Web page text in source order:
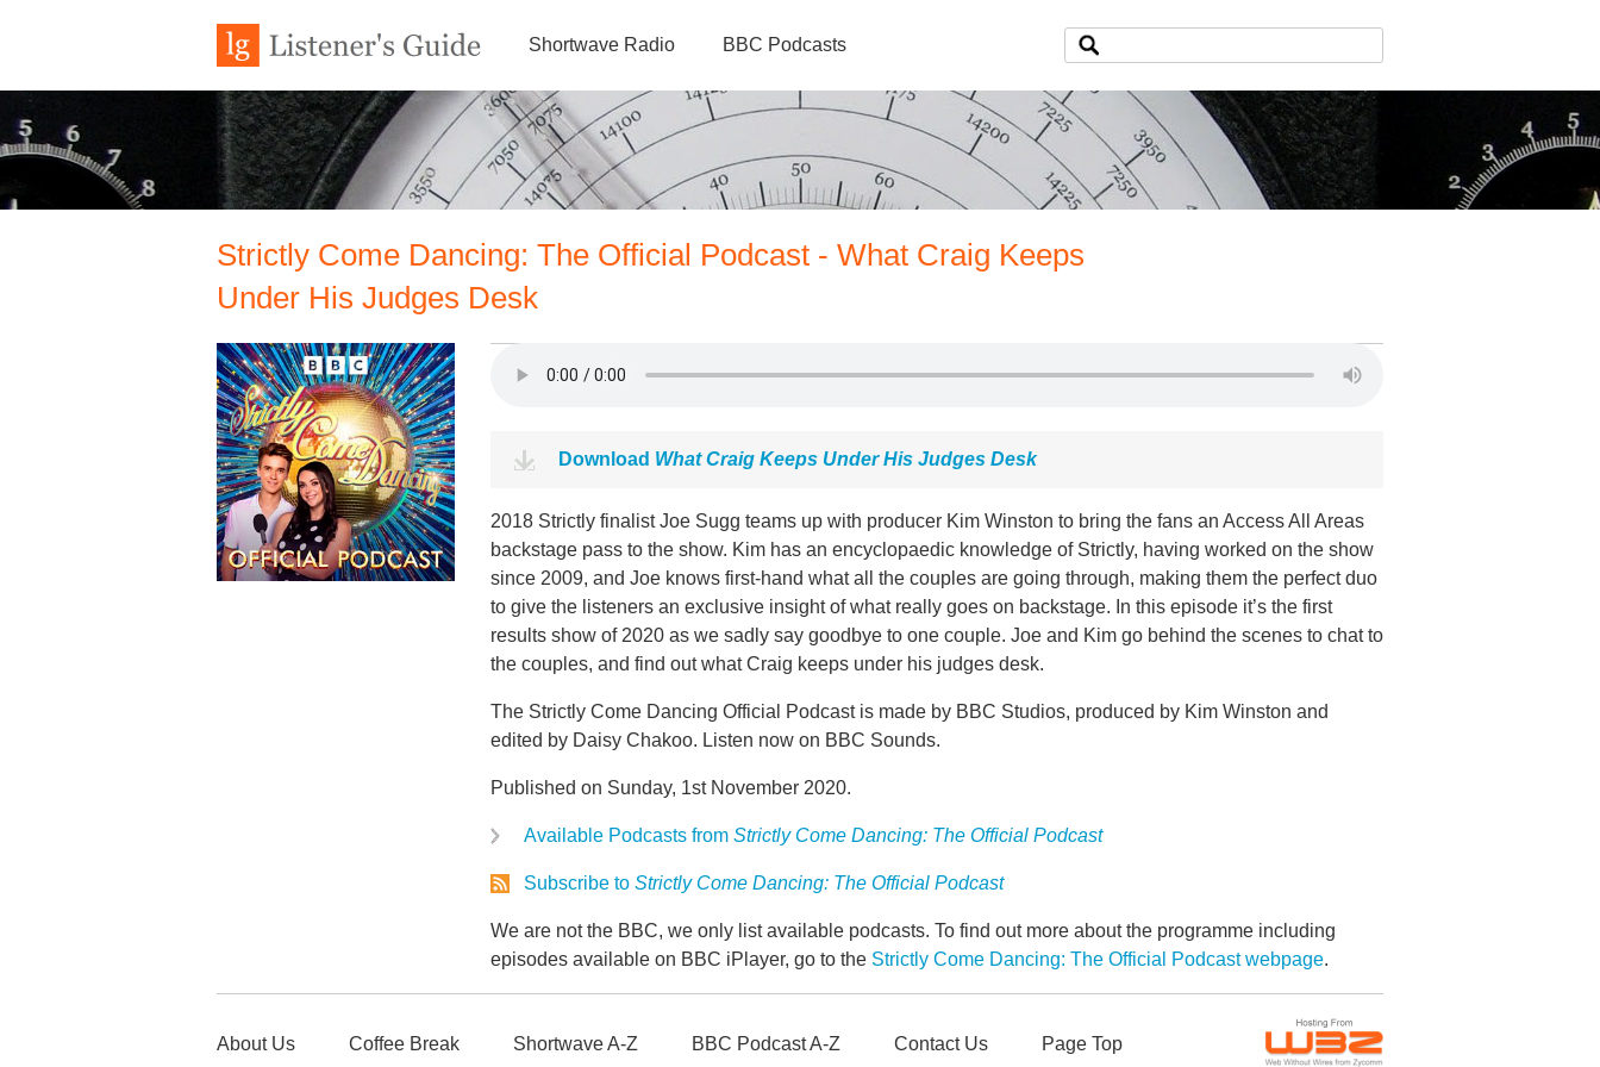
Shortwave Radio BBC Podcasts
Strictly Come Dancing: The Official Podcast - What Craig Keeps
Under His Judges Desk
Download What Craig Keeps Under His Judges Desk
2018 Strictly finalist Joe Sugg teams up with producer Kim Winston to bring the fans an Access All Areas
backstage pass to the show. Kim has an encyclopaedic knowledge of Strictly, having worked on the show
since 2009, and Joe knows first-hand what all the couples are going through, making them the perfect duo
to give the listeners an exclusive insight of what really goes on backstage. In this episode it’s the first
results show of 2020 as we sadly say goodbye to one couple. Joe and Kim go behind the scenes to chat to
the couples, and find out what Craig keeps under his judges desk.
The Strictly Come Dancing Official Podcast is made by BBC Studios, produced by Kim Winston and
edited by Daisy Chakoo. Listen now on BBC Sounds.
Published on Sunday, 1st November 2020.
Available Podcasts from Strictly Come Dancing: The Official Podcast
Subscribe to Strictly Come Dancing: The Official Podcast
We are not the BBC, we only list available podcasts. To find out more about the programme including
episodes available on BBC iPlayer, go to the Strictly Come Dancing: The Official Podcast webpage.
About Us Coffee Break Shortwave A-Z BBC Podcast A-Z Contact Us Page Top